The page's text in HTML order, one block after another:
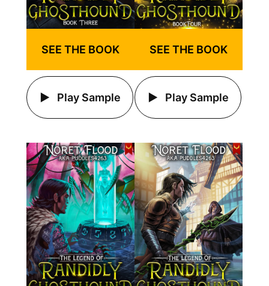
SEE THE BOOK
Play Sample
SEE THE BOOK
Play Sample